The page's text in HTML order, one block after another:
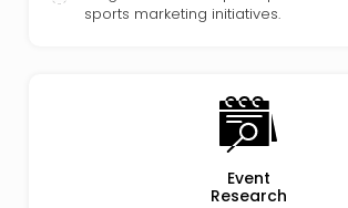
sports marketing initiatives.
Event
Research